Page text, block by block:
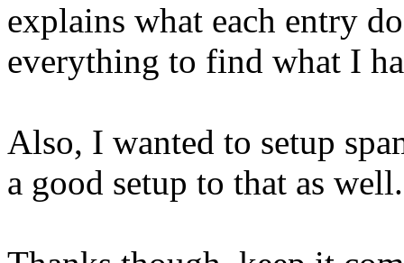
explains what each entry
everything to find what I
Also, I wanted to setup
a good setup to that as well.